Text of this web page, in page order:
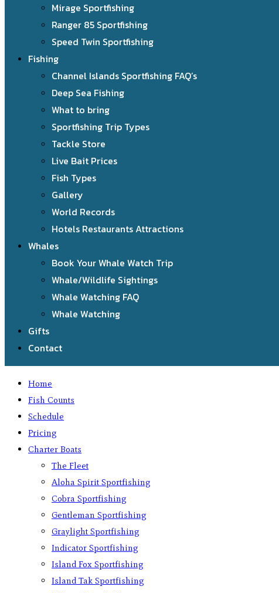
Mirage Sportfishing
Ranger 85 Sportfishing
Speed Twin Sportfishing
Fishing
Channel Islands Sportfishing FAQ’s
Deep Sea Fishing
What to bring
Sportfishing Trip Types
Tackle Store
Live Bait Prices
Fish Types
Gallery
World Records
Hotels Restaurants Attractions
Whales
Book Your Whale Watch Trip
Whale/Wildlife Sightings
Whale Watching FAQ
Whale Watching
Gifts
Contact
Home
Fish Counts
Schedule
Pricing
Charter Boats
The Fleet
Aloha Spirit Sportfishing
Cobra Sportfishing
Gentleman Sportfishing
Graylight Sportfishing
Indicator Sportfishing
Island Fox Sportfishing
Island Tak Sportfishing